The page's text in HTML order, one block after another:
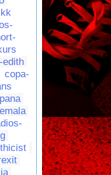
edith
copa-